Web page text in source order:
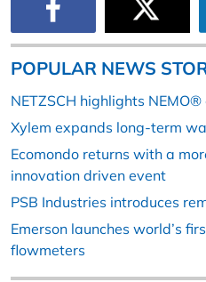
POPULAR NEWS
NETZSCH highlights
Xylem expands long-term
Ecomondo returns with a
innovation driven event
PSB Industries introduces
Emerson launches world’s
flowmeters